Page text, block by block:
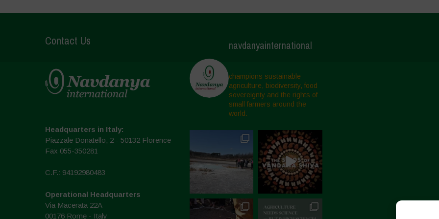
Contact Us
Headquarters in Italy:
Piazzale Donatello, 2 - 50132 Florence
Fax 055-350281
C.F.: 94192980483
Operational Headquarters
Via Macerata 22A
00176 Rome - Italy
navdanyainternational
champions sustainable
agriculture, biodiversity, food
sovereignty and the rights of
small farmers around the
world.